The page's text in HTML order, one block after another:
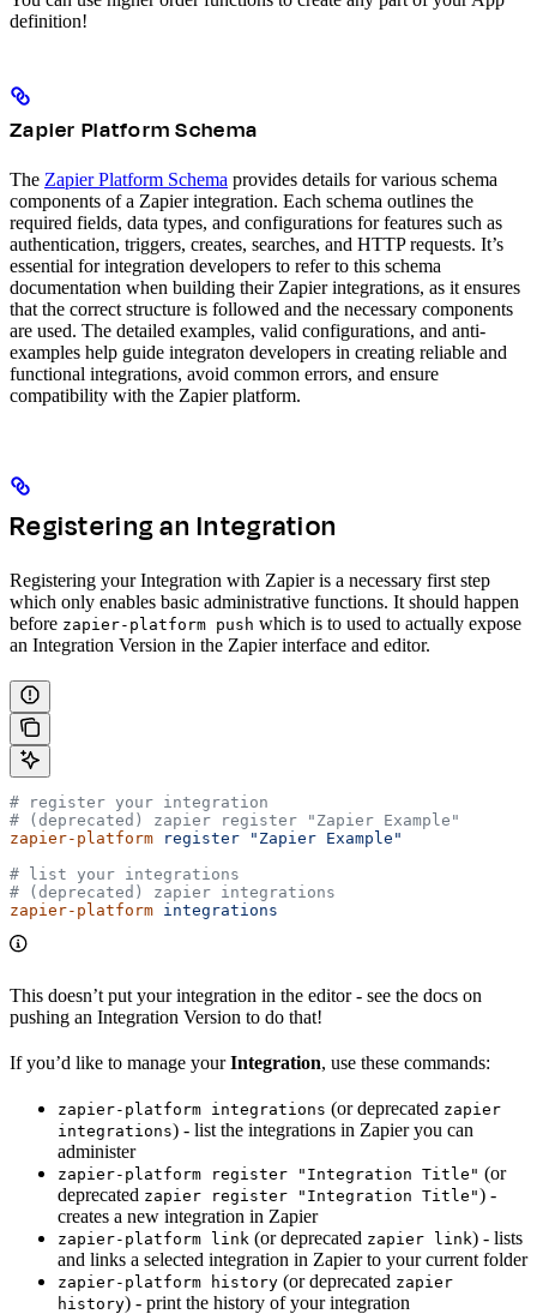
definition!
Zapier Platform Schema
The Zapier Platform Schema provides details for various schema
components of a Zapier integration. Each schema outlines the
required fields, data types, and configurations for features such as
authentication, triggers, creates, searches, and HTTP requests. It’s
essential for integration developers to refer to this schema
documentation when building their Zapier integrations, as it ensures
that the correct structure is followed and the necessary components
are used. The detailed examples, valid configurations, and anti-
examples help guide integraton developers in creating reliable and
functional integrations, avoid common errors, and ensure
compatibility with the Zapier platform.
Registering an Integration
Registering your Integration with Zapier is a necessary first step
which only enables basic administrative functions. It should happen
before zapier-platform push which is to used to actually expose
an Integration Version in the Zapier interface and editor.
# register your integration
# (deprecated) zapier register "Zapier Example"
zapier-platform register "Zapier Example"
# list your integrations
# (deprecated) zapier integrations
zapier-platform integrations
This doesn’t put your integration in the editor - see the docs on
pushing an Integration Version to do that!
If you’d like to manage yourIntegration, use these commands:
zapier-platform integrations (or deprecated zapier
integrations) - list the integrations in Zapier you can
administer
zapier-platform register "Integration Title" (or
deprecated zapier register "Integration Title") -
creates a new integration in Zapier
zapier-platform link (or deprecated zapier link) - lists
and links a selected integration in Zapier to your current folder
zapier-platform history (or deprecated zapier
history) - print the history of your integration